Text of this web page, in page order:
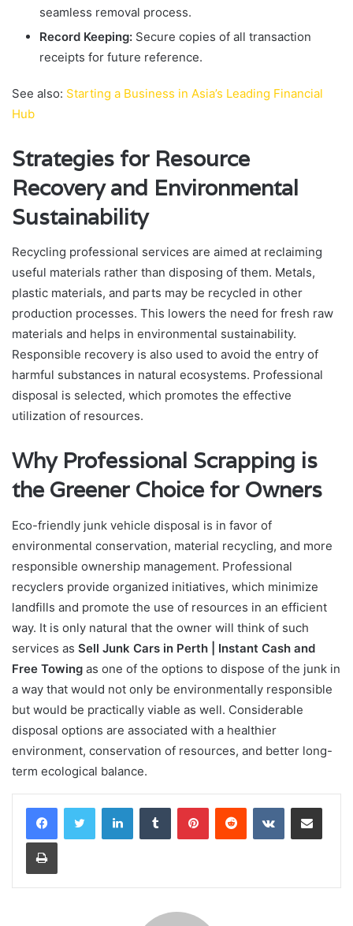
seamless removal process.
Record Keeping: Secure copies of all transaction
receipts for future reference.
See also: Starting a Business in Asia’s Leading Financial
Hub
Strategies for Resource
Recovery and Environmental
Sustainability
Recycling professional services are aimed at reclaiming
useful materials rather than disposing of them. Metals,
plastic materials, and parts may be recycled in other
production processes. This lowers the need for fresh raw
materials and helps in environmental sustainability.
Responsible recovery is also used to avoid the entry of
harmful substances in natural ecosystems. Professional
disposal is selected, which promotes the effective
utilization of resources.
Why Professional Scrapping is
the Greener Choice for Owners
Eco-friendly junk vehicle disposal is in favor of
environmental conservation, material recycling, and more
responsible ownership management. Professional
recyclers provide organized initiatives, which minimize
landfills and promote the use of resources in an efficient
way. It is only natural that the owner will think of such
services as Sell Junk Cars in Perth | Instant Cash and
Free Towing as one of the options to dispose of the junk in
a way that would not only be environmentally responsible
but would be practically viable as well. Considerable
disposal options are associated with a healthier
environment, conservation of resources, and better long-
term ecological balance.
LinkedInTumblr PinterestReddit VKontakteShare via Email
Print